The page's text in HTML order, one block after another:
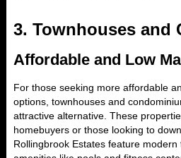
3. Townhouses and
Affordable and Low
For those seeking more affordable
options, townhouses and
attractive alternative. These
homebuyers or those looking to
Rollingbrook Estates feature